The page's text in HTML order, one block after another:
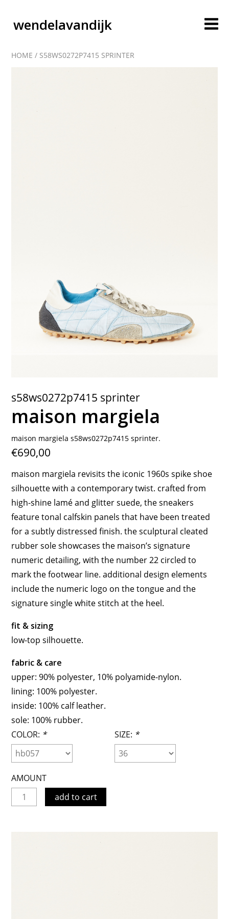
wendelavandijk
HOME / S58WS0272P7415 SPRINTER
s58ws0272p7415 sprinter
maison margiela
maison margiela s58ws0272p7415 sprinter.
€690,00
maison margiela revisits the iconic 1960s spike shoe
silhouette with a contemporary twist. crafted from
high-shine lamé and glitter suede, the sneakers
feature tonal calfskin panels that have been treated
for a subtly distressed finish. the sculptural cleated
rubber sole showcases the maison’s signature
numeric detailing, with the number 22 circled to
mark the footwear line. additional design elements
include the numeric logo on the tongue and the
signature single white stitch at the heel.
fit & sizing
low-top silhouette.
fabric & care
upper: 90% polyester, 10% polyamide-nylon.
lining: 100% polyester.
inside: 100% calf leather.
sole: 100% rubber.
COLOR: * SIZE: *
AMOUNT
add to cart